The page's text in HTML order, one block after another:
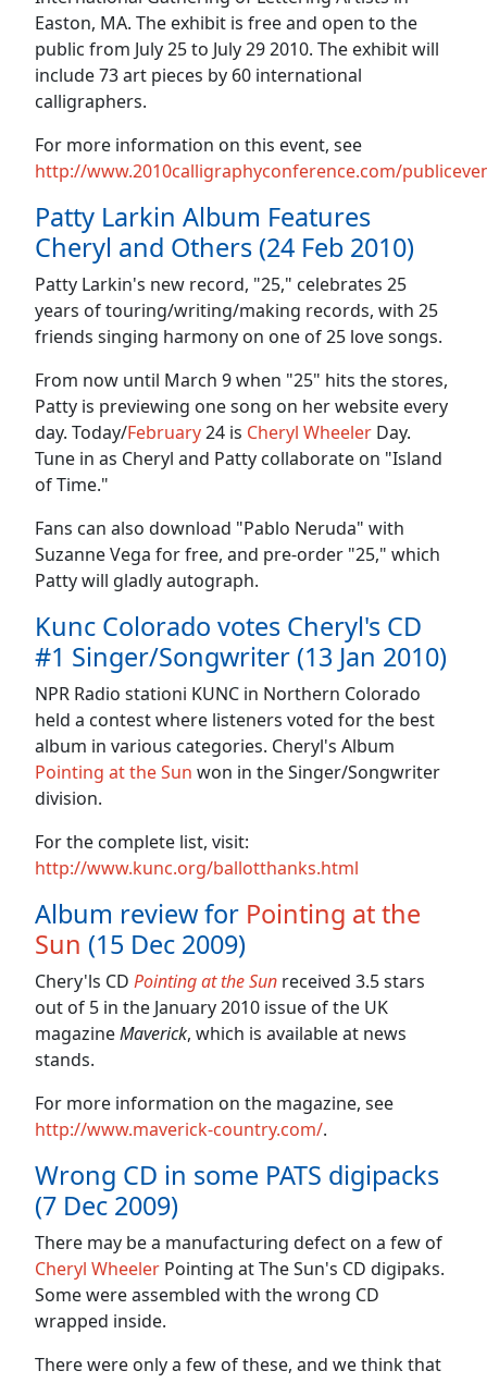
Easton, MA. The exhibit is free and open to the
public from July 25 to July 29 2010. The exhibit will
include 73 art pieces by 60 international
calligraphers.
For more information on this event, see
http://www.2010calligraphyconference.com/
Patty Larkin Album Features
Cheryl and Others (24 Feb 2010)
Patty Larkin's new record, "25," celebrates 25
years of touring/writing/making records, with 25
friends singing harmony on one of 25 love songs.
From now until March 9 when "25" hits the stores,
Patty is previewing one song on her website every
day. Today/February24 is Cheryl Wheeler Day.
Tune in as Cheryl and Patty collaborate on "Island
of Time."
Fans can also download "Pablo Neruda" with
Suzanne Vega for free, and pre-order "25," which
Patty will gladly autograph.
Kunc Colorado votes Cheryl's CD
#1 Singer/Songwriter (13 Jan 2010)
NPR Radio stationi KUNC in Northern Colorado
held a contest where listeners voted for the best
album in various categories. Cheryl's Album
Pointing at the Sun won in the Singer/Songwriter
division.
For the complete list, visit:
http://www.kunc.org/ballotthanks.html
Album review for Pointing at the
Sun (15 Dec 2009)
Chery'ls CD Pointing at the Sun received 3.5 stars
out of 5 in the January 2010 issue of the UK
magazineMaverick, which is available at news
stands.
For more information on the magazine, see
http://www.maverick-country.com/.
Wrong CD in some PATS digipacks
(7 Dec 2009)
There may be a manufacturing defect on a few of
Cheryl Wheeler Pointing at The Sun's CD digipaks.
Some were assembled with the wrong CD
wrapped inside.
There were only a few of these, and we think that